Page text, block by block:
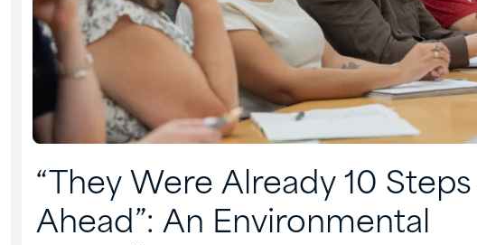
“They Were Already 10 Steps
Ahead”: An Environmental